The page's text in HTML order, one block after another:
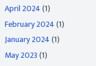
April 2024(1)
February 2024(1)
January 2024(1)
May 2023(1)